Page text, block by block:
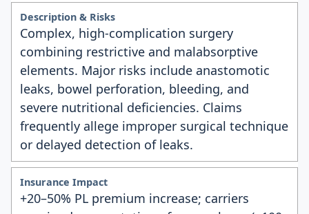
Complex, high-complication surgery
combining restrictive and malabsorptive
elements. Major risks include anastomotic
leaks, bowel perforation, bleeding, and
severe nutritional deficiencies. Claims
frequently allege improper surgical technique
or delayed detection of leaks.
+20–50% PL premium increase; carriers